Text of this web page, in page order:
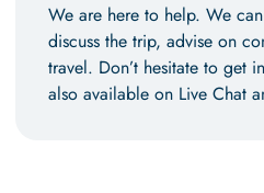
We are here to help. We
discuss the trip, advise on
travel. Don’t hesitate to get
also available on Live Chat